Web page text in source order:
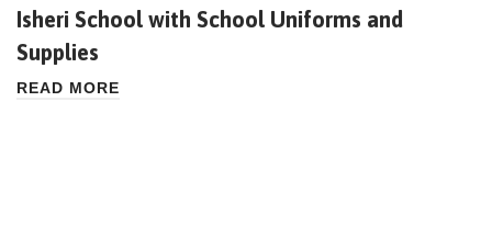
Isheri School with School Uniforms and
Supplies
READ MORE